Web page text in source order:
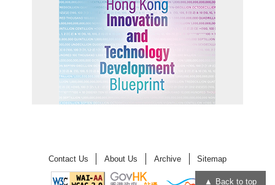
Contact Us About Us Archive Sitemap
Back to top